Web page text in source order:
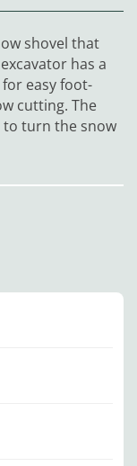
shovel that
has a
easy foot-
cutting. The
to turn the snow